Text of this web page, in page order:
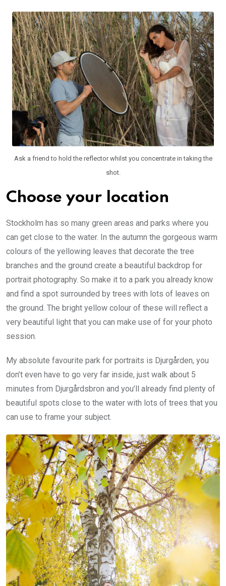
Ask a friend to hold the reflector whilst you concentrate in taking the
shot.
Choose your location
Stockholm has so many green areas and parks where you
can get close to the water. In the autumn the gorgeous warm
colours of the yellowing leaves that decorate the tree
branches and the ground create a beautiful backdrop for
portrait photography. So make it to a park you already know
and find a spot surrounded by trees with lots of leaves on
the ground. The bright yellow colour of these will reflect a
very beautiful light that you can make use of for your photo
session.
My absolute favourite park for portraits is Djurgården, you
don’t even have to go very far inside, just walk about 5
minutes from Djurgårdsbron and you’ll already find plenty of
beautiful spots close to the water with lots of trees that you
can use to frame your subject.